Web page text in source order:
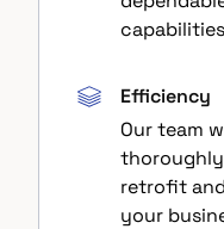
Efficiency
Our team
retrofit
your